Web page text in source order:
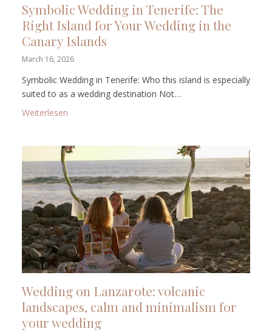
Symbolic Wedding in Tenerife: The
Right Island for Your Wedding in the
Canary Islands
March 16, 2026
Symbolic Wedding in Tenerife: Who this island is especially
suited to as a wedding destination Not…
Weiterlesen
Wedding on Lanzarote: volcanic
landscapes, calm and minimalism for
your wedding